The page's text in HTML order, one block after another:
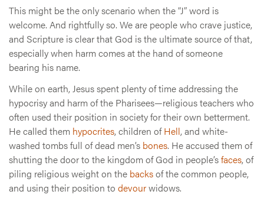
This might be the only scenario when the “J” word is
welcome. And rightfully so. We are people who crave justice,
and Scripture is clear that God is the ultimate source of that,
especially when harm comes at the hand of someone
bearing his name.
While on earth, Jesus spent plenty of time addressing the
hypocrisy and harm of the Pharisees—religious teachers who
often used their position in society for their own betterment.
He called them hypocrites, children ofHell, and white-
washed tombs full of dead men’s bones. He accused them of
shutting the door to the kingdom of God in people’sfaces, of
piling religious weight on the backsof the common people,
and using their position to devourwidows.